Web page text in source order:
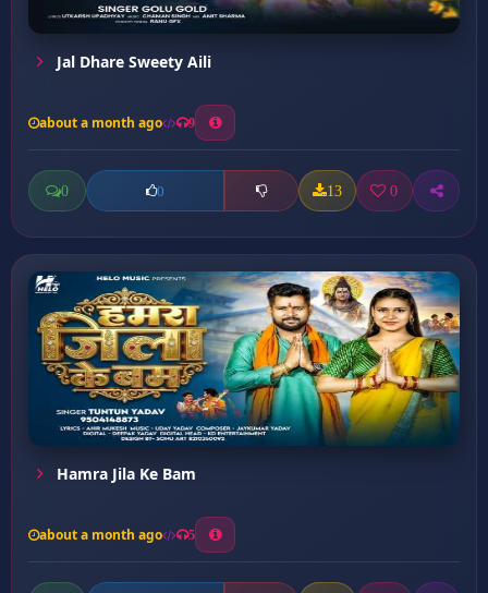
Jal Dhare Sweety Aili
about a month ago 9
0 0 13 0
Hamra Jila Ke Bam
about a month ago 5